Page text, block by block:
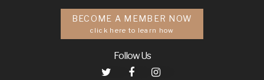
BECOME A MEMBER NOW
click here to learn how
Follow Us